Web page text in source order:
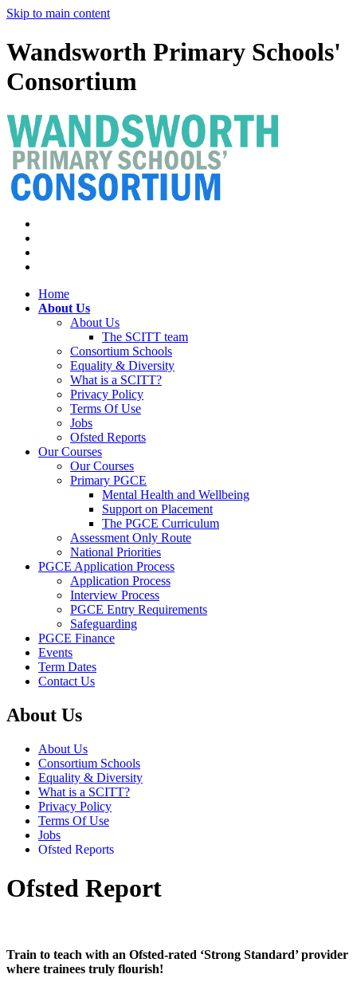
Skip to main content
Wandsworth Primary Schools'
Consortium
Home
About Us
About Us
The SCITT team
Consortium Schools
Equality & Diversity
What is a SCITT?
Privacy Policy
Terms Of Use
Jobs
Ofsted Reports
Our Courses
Our Courses
Primary PGCE
Mental Health and Wellbeing
Support on Placement
The PGCE Curriculum
Assessment Only Route
National Priorities
PGCE Application Process
Application Process
Interview Process
PGCE Entry Requirements
Safeguarding
PGCE Finance
Events
Term Dates
Contact Us
About Us
About Us
Consortium Schools
Equality & Diversity
What is a SCITT?
Privacy Policy
Terms Of Use
Jobs
Ofsted Reports
Ofsted Report
Train to teach with an Ofsted-rated ‘Strong Standard’ provider
where trainees truly flourish!